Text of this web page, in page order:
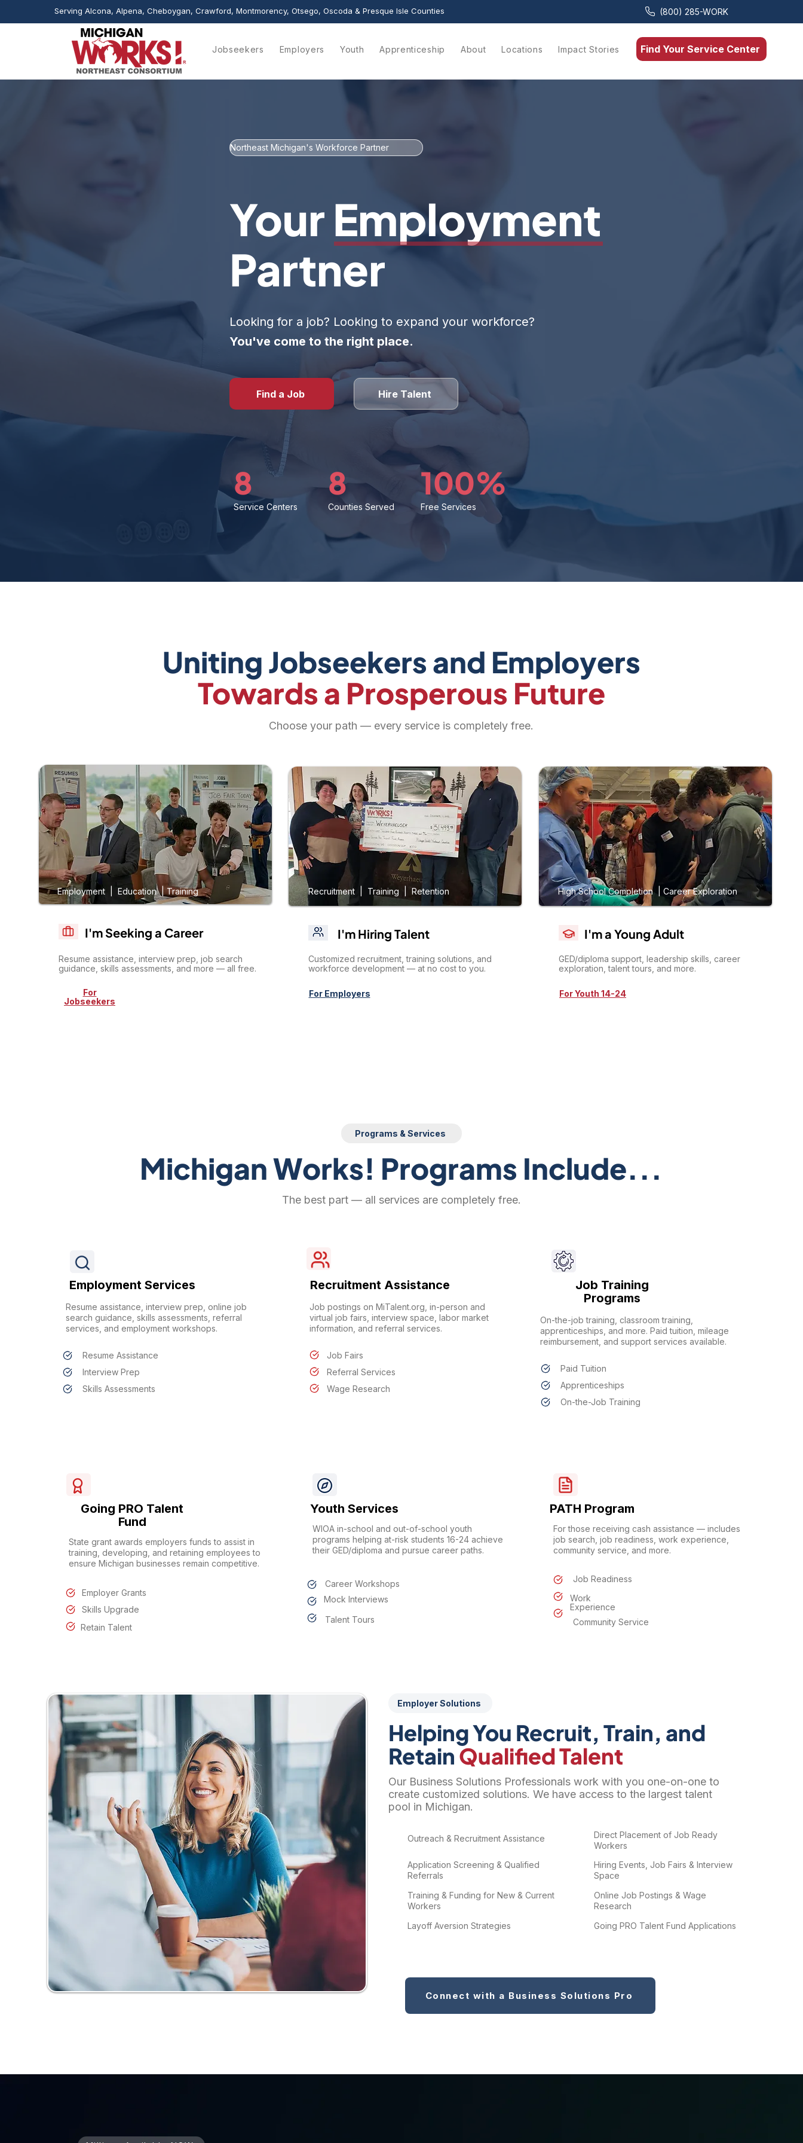
Serving Alcona, Alpena, Cheboygan, Crawford, Montmorency, Otsego, Oscoda & Presque Isle Counties (800) 285-WORK
Jobseekers Employers Youth Apprenticeship About Locations Impact Stories Find Your Service Center
Northeast Michigan's Workforce Partner
Your Employment
Partner
Looking for a job? Looking to expand your workforce?
You've come to the right place.
Find a Job Hire Talent
8
Service Centers
8
Counties Served
100%
Free Services
Uniting Jobseekers and Employers
Towards a Prosperous Future
Choose your path — every service is completely free.
Employment | Education | Training
I'm Seeking a Career
Resume assistance, interview prep, job search
guidance, skills assessments, and more — all free.
For
Jobseekers
Recruitment | Training | Retention
I'm Hiring Talent
Customized recruitment, training solutions, and
workforce development — at no cost to you.
For Employers
High School Completion | Career Exploration
I'm a Young Adult
GED/diploma support, leadership skills, career
exploration, talent tours, and more.
For Youth 14-24
Programs & Services
Michigan Works! Programs Include...
The best part — all services are completely free.
Employment Services
Resume assistance, interview prep, online job
search guidance, skills assessments, referral
services, and employment workshops.
Resume Assistance
Interview Prep
Skills Assessments
Recruitment Assistance
Job postings on MiTalent.org, in-person and
virtual job fairs, interview space, labor market
information, and referral services.
Job Fairs
Referral Services
Wage Research
Job Training
Programs
On-the-job training, classroom training,
apprenticeships, and more. Paid tuition, mileage
reimbursement, and support services available.
Paid Tuition
Apprenticeships
On-the-Job Training
Going PRO Talent
Fund
State grant awards employers funds to assist in
training, developing, and retaining employees to
ensure Michigan businesses remain competitive.
Employer Grants
Skills Upgrade
Retain Talent
Youth Services
WIOA in-school and out-of-school youth
programs helping at-risk students 16-24 achieve
their GED/diploma and pursue career paths.
Career Workshops
Mock Interviews
Talent Tours
PATH Program
For those receiving cash assistance — includes
job search, job readiness, work experience,
community service, and more.
Job Readiness
Work
Experience
Community Service
Employer Solutions
Helping You Recruit, Train, and
Retain Qualified Talent
Our Business Solutions Professionals work with you one-on-one to
create customized solutions. We have access to the largest talent
pool in Michigan.
​Outreach & Recruitment Assistance
Application Screening & Qualified
Referrals
Training & Funding for New & Current
Workers
Layoff Aversion Strategies
Direct Placement of Job Ready
Workers
Hiring Events, Job Fairs & Interview
Space
Online Job Postings & Wage
Research
Going PRO Talent Fund Applications
Connect with a Business Solutions Pro